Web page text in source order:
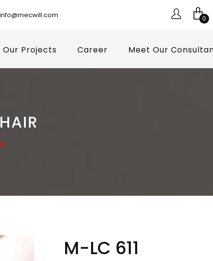
info@mecwill.com 0
Our Projects Career Meet Our
M-LC 611